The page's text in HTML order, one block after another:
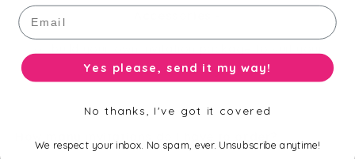
needs and budget.
Email
Yes please, send it my way!
No thanks, I've got it covered
We respect your inbox. No spam, ever. Unsubscribe anytime!